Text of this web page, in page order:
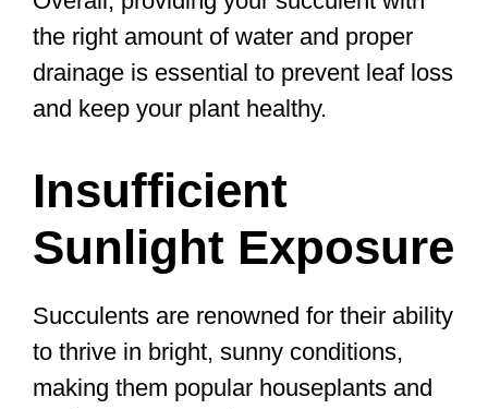
the right amount of water and proper
drainage is essential to prevent leaf loss
and keep your plant healthy.
Insufficient
Sunlight Exposure
Succulents are renowned for their ability
to thrive in bright, sunny conditions,
making them popular houseplants and